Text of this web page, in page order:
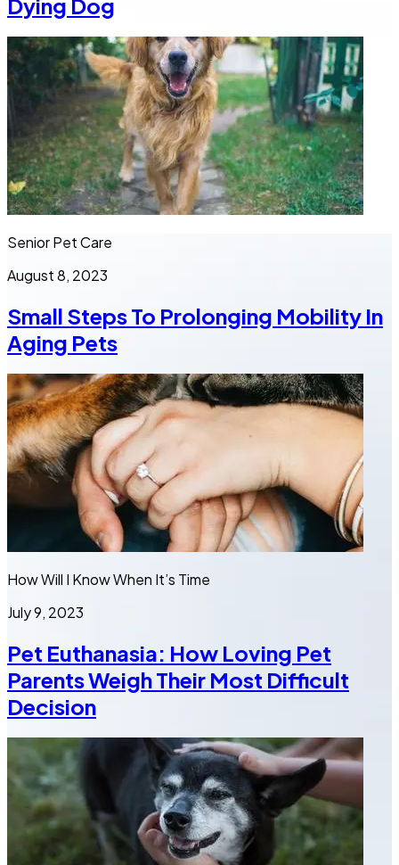
Dying Dog
Senior Pet Care
August 8, 2023
Small Steps To Prolonging Mobility In
Aging Pets
How Will I Know When It’s Time
July 9, 2023
Pet Euthanasia: How Loving Pet
Parents Weigh Their Most Difficult
Decision